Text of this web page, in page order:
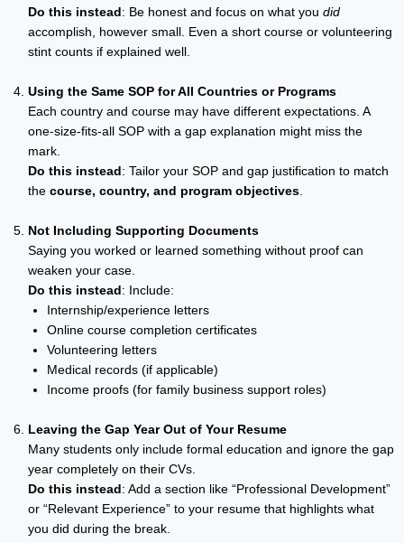
Do this instead: Be honest and focus on what you did
accomplish, however small. Even a short course or volunteering
stint counts if explained well.
Using the Same SOP for All Countries or Programs
Each country and course may have different expectations. A
one-size-fits-all SOP with a gap explanation might miss the
mark.
Do this instead: Tailor your SOP and gap justification to match
the course, country, and program objectives
Not Including Supporting Documents
Saying you worked or learned something without proof can
weaken your case.
Do this instead: Include:
Internship/experience letters
Online course completion certificates
Volunteering letters
Medical records (if applicable)
Income proofs (for family business support roles)
Leaving the Gap Year Out of Your Resume
Many students only include formal education and ignore the gap
year completely on their CVs.
Do this instead: Add a section like “Professional Development”
or “Relevant Experience” to your resume that highlights what
you did during the break.